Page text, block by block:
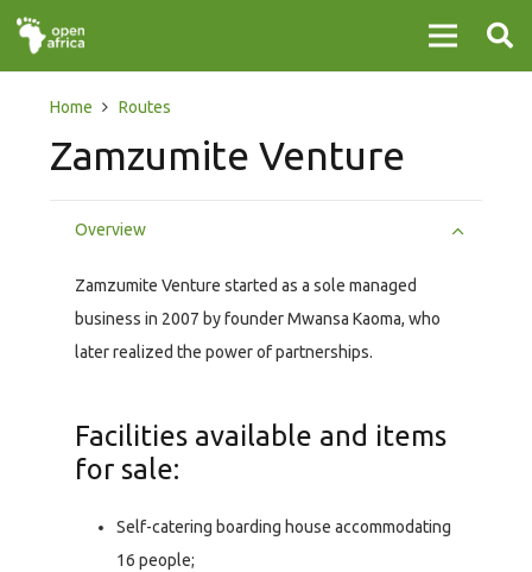
Home Routes
Zamzumite Venture
Overview
Zamzumite Venture started as a sole managed
business in 2007 by founder Mwansa Kaoma, who
later realized the power of partnerships.
Facilities available and items
for sale:
Self-catering boarding house accommodating
16 people;